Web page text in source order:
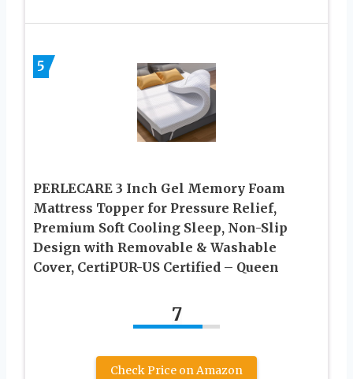
5
PERLECARE 3 Inch Gel Memory Foam
Mattress Topper for Pressure Relief,
Premium Soft Cooling Sleep, Non-Slip
Design with Removable & Washable
Cover, CertiPUR-US Certified – Queen
7
Check Price on Amazon